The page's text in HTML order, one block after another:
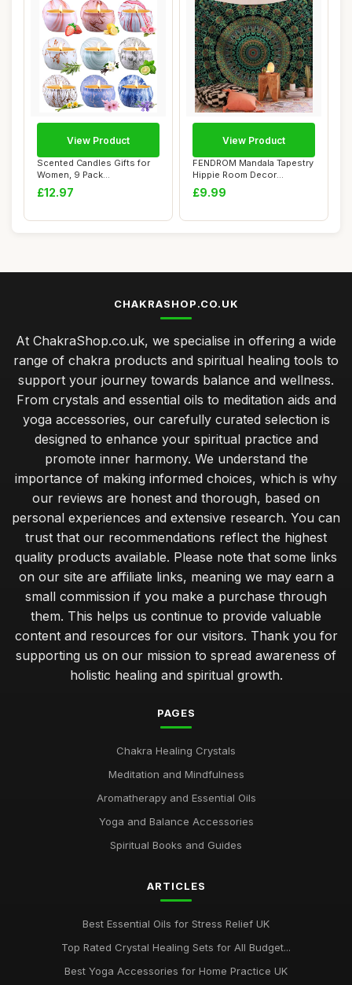
Scented Candles Gifts for
Women, 9 Pack
Aromatherapy Candle ...
£12.97
View Product
FENDROM Mandala Tapestry
Hippie Room Decor
Bohemian tapestri...
£9.99
View Product
CHAKRASHOP.CO.UK
At ChakraShop.co.uk, we specialise in offering a wide
range of chakra products and spiritual healing tools to
support your journey towards balance and wellness.
From crystals and essential oils to meditation aids and
yoga accessories, our carefully curated selection is
designed to enhance your spiritual practice and
promote inner harmony. We understand the
importance of making informed choices, which is why
our reviews are honest and thorough, based on
personal experiences and extensive research. You can
trust that our recommendations reflect the highest
quality products available. Please note that some links
on our site are affiliate links, meaning we may earn a
small commission if you make a purchase through
them. This helps us continue to provide valuable
content and resources for our visitors. Thank you for
supporting us on our mission to spread awareness of
holistic healing and spiritual growth.
PAGES
Chakra Healing Crystals
Meditation and Mindfulness
Aromatherapy and Essential Oils
Yoga and Balance Accessories
Spiritual Books and Guides
ARTICLES
Best Essential Oils for Stress Relief UK
Top Rated Crystal Healing Sets for All Budget...
Best Yoga Accessories for Home Practice UK